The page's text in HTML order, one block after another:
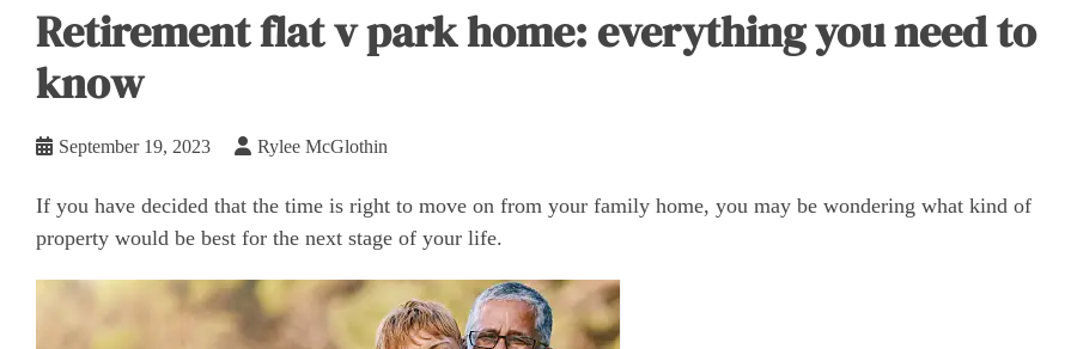
Retirement flat v park home: everything you need to
know
September 19, 2023 Rylee McGlothin
If you have decided that the time is right to move on from your family home, you may be wondering what kind of
property would be best for the next stage of your life.